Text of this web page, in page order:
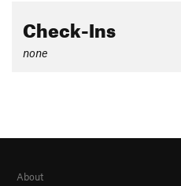
Check-Ins
none
About